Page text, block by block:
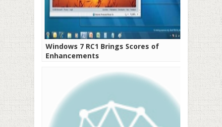
Windows 7 RC1 Brings Scores of
Enhancements